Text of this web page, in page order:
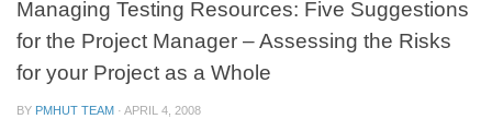
Managing Testing Resources: Five Suggestions
for the Project Manager – Assessing the Risks
for your Project as a Whole
BY PMHUT TEAM · APRIL 4, 2008